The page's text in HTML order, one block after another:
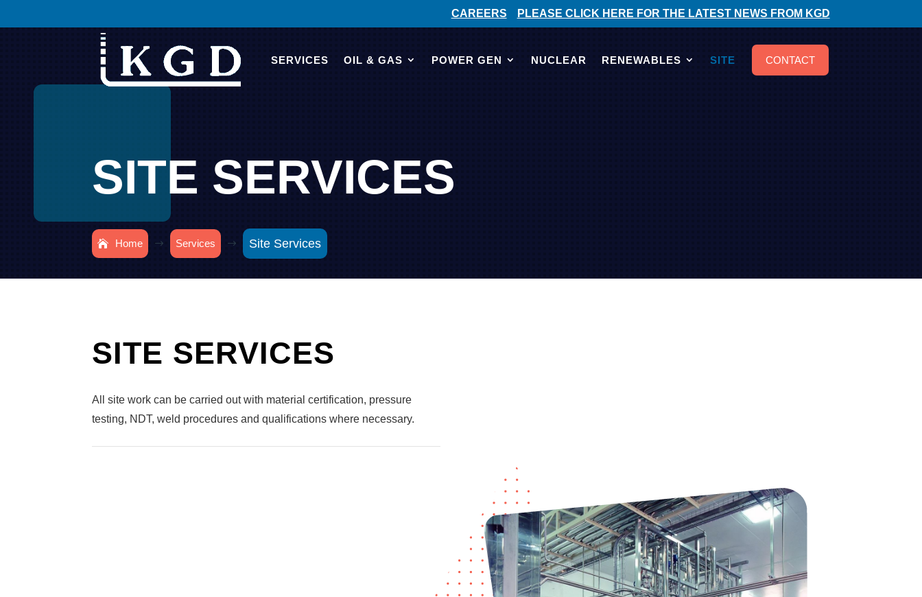
CAREERS PLEASE CLICK HERE FOR THE LATEST NEWS FROM KGD
SERVICES OIL & GAS POWER GEN NUCLEAR RENEWABLES SITE CONTACT
SITE SERVICES
Home $ Services $ Site Services
SITE SERVICES
All site work can be carried out with material certification, pressure
testing, NDT, weld procedures and qualifications where necessary.